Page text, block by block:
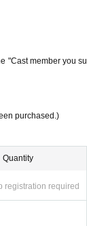
"Cast member you su
purchased.)
Quantity
registration required